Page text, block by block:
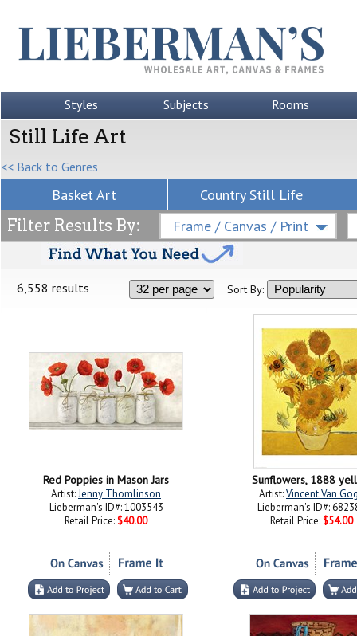
Styles Subjects Rooms
Still Life Art
<< Back to Genres
Basket Art Country Still Life
Filter Results By: Frame / Canvas / Print
6,558 results Sort By:
Red Poppies in Mason Jars
Artist:Jenny Thomlinson
Lieberman's ID#: 1003543
Retail Price: $40.00
Sunflowers, 1888
Artist:Vincent Van
Lieberman's ID#:
Retail Price: $54.00